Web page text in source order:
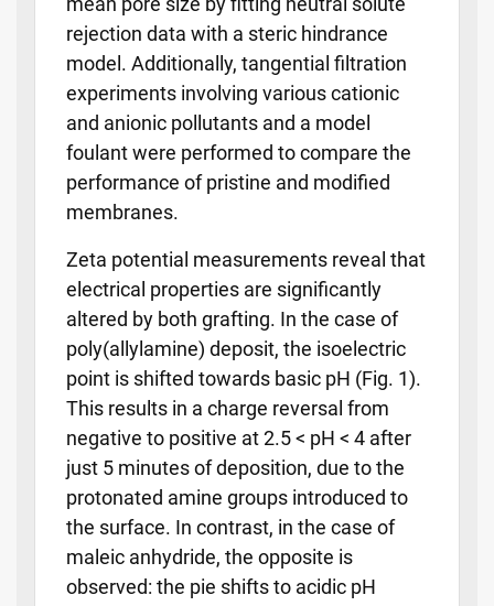
rejection data with a steric hindrance
model. Additionally, tangential filtration
experiments involving various cationic
and anionic pollutants and a model
foulant were performed to compare the
performance of pristine and modified
membranes.
Zeta potential measurements reveal that
electrical properties are significantly
altered by both grafting. In the case of
poly(allylamine) deposit, the isoelectric
point is shifted towards basic pH (Fig. 1).
This results in a charge reversal from
negative to positive at 2.5 < pH < 4 after
just 5 minutes of deposition, due to the
protonated amine groups introduced to
the surface. In contrast, in the case of
maleic anhydride, the opposite is
observed: the pie shifts to acidic pH